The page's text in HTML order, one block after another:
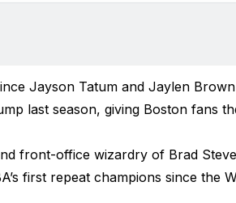
Jayson Tatum and Jaylen
last season, giving Boston fans
front-office wizardry of Brad
first repeat champions since the